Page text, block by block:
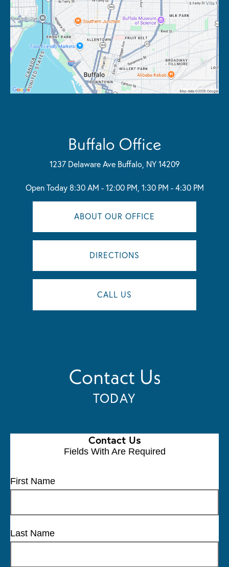
Buffalo Office
1237 Delaware Ave Buffalo, NY 14209
Open Today 8:30 AM - 12:00 PM, 1:30 PM - 4:30 PM
ABOUT OUR OFFICE
DIRECTIONS
CALL US
Contact Us
TODAY
Contact Us
Fields With Are Required
First Name
Last Name